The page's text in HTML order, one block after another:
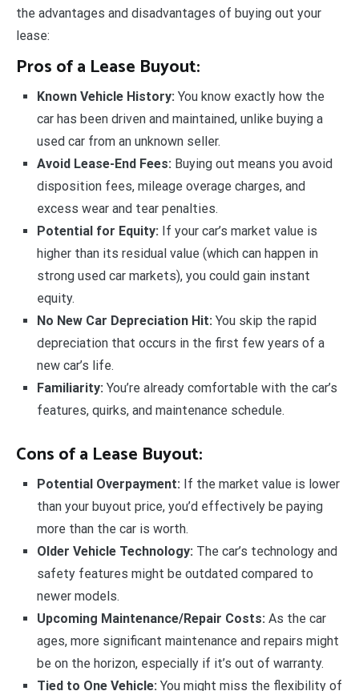
the advantages and disadvantages of buying out your
lease:
Pros of a Lease Buyout:
Known Vehicle History: You know exactly how the
car has been driven and maintained, unlike buying a
used car from an unknown seller.
Avoid Lease-End Fees: Buying out means you avoid
disposition fees, mileage overage charges, and
excess wear and tear penalties.
Potential for Equity: If your car’s market value is
higher than its residual value (which can happen in
strong used car markets), you could gain instant
equity.
No New Car Depreciation Hit: You skip the rapid
depreciation that occurs in the first few years of a
new car’s life.
Familiarity: You’re already comfortable with the car’s
features, quirks, and maintenance schedule.
Cons of a Lease Buyout:
Potential Overpayment: If the market value is lower
than your buyout price, you’d effectively be paying
more than the car is worth.
Older Vehicle Technology: The car’s technology and
safety features might be outdated compared to
newer models.
Upcoming Maintenance/Repair Costs: As the car
ages, more significant maintenance and repairs might
be on the horizon, especially if it’s out of warranty.
Tied to One Vehicle: You might miss the flexibility of